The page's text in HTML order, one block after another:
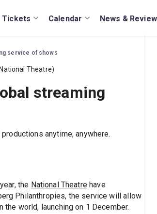
Tickets Calendar News &
service of shows
streaming
anytime, anywhere.
the National Theatrehave
Philanthropies, the service will allow
world, launching on 1 December.